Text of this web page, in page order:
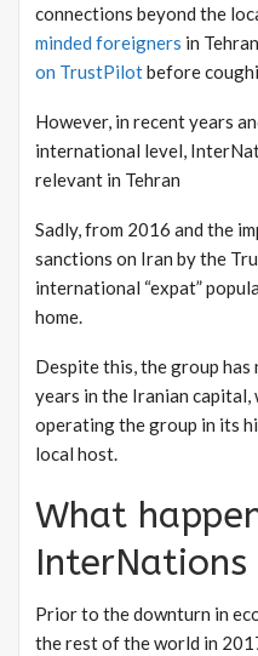
connections beyond the
minded foreigners in
on TrustPilotbefore
However, in recent years
international level,
relevant in Tehran
Sadly, from 2016 and the
sanctions on Iran by the
international “expat”
home.
Despite this, the group
years in the Iranian
operating the group in its
local host.
What
InterNations
Prior to the downturn in
the rest of the world in